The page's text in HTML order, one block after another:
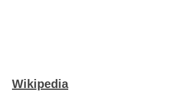
Wikipedia